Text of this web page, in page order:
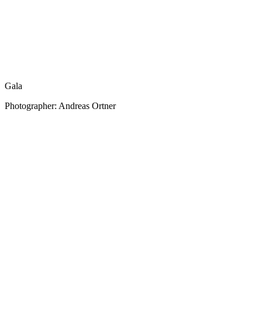
Gala
Photographer: Andreas Ortner